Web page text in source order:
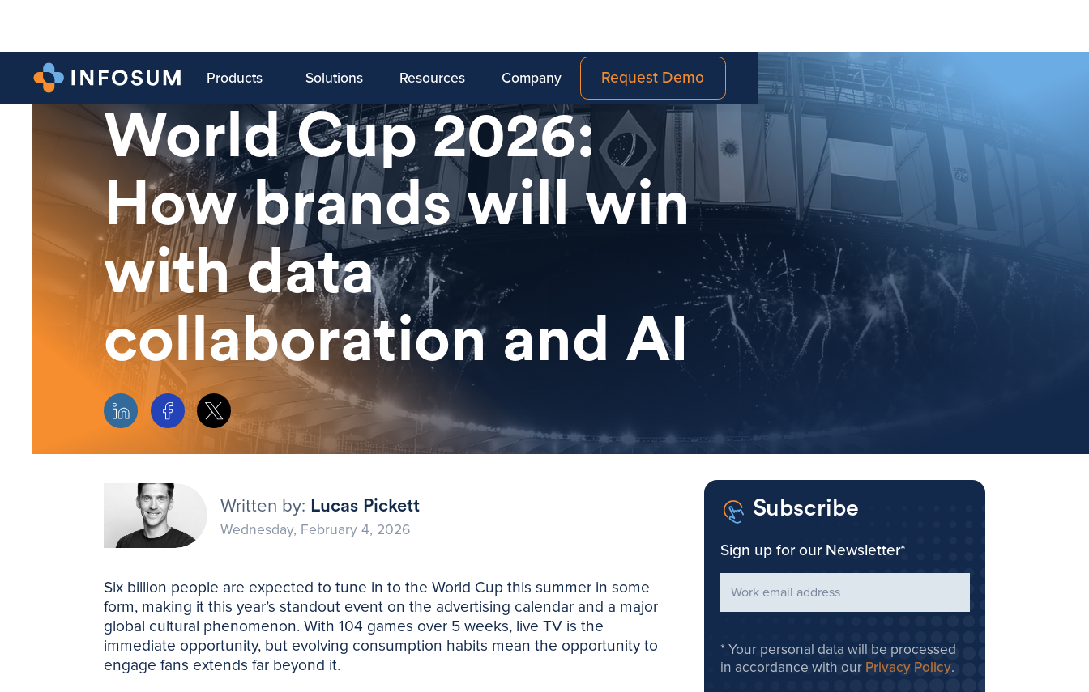
Products Solutions Resources Company Request Demo
LATEST BLOG
World Cup 2026:
How brands will win
with data
collaboration and AI
Written by: Lucas Pickett
Wednesday, February 4, 2026
Six billion people are expected to tune in to the World Cup this summer in some
form, making it this year’s standout event on the advertising calendar and a major
global cultural phenomenon. With 104 games over 5 weeks, live TV is the
immediate opportunity, but evolving consumption habits mean the opportunity to
engage fans extends far beyond it.
Subscribe
Sign up for our Newsletter*
Your personal data will be processed
in accordance with our Privacy Policy.